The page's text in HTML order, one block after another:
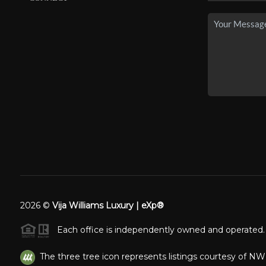
2026© Vija Williams Luxury | eXp®
Each office is independently owned and operated.
The three tree icon represents listings courtesy of